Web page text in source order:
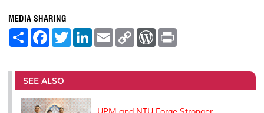
MEDIA SHARING
S
e
F
a
b
o
o
k
T
w
t
r
L
e
I
E
m
l
C
L
n
W
P
e
s
t
SEE ALSO